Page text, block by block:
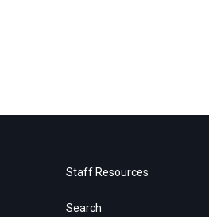
Staff Resources
Search